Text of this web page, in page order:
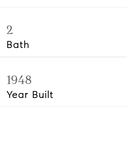
2
Bath
1948
Year Built